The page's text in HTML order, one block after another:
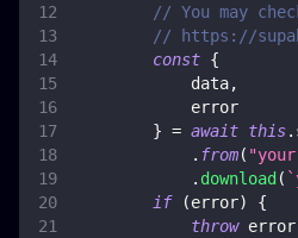
// You may
// https://
const {
            data
,
            error
} = await this.
. from(
. download ( `
if
(error)
{
throw error